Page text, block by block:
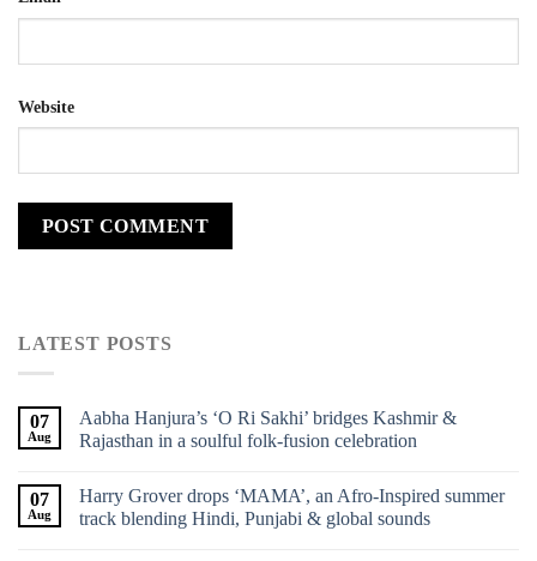
Website
LATEST POSTS
07
Aug
Aabha Hanjura’s ‘O Ri Sakhi’ bridges Kashmir &
Rajasthan in a soulful folk-fusion celebration
07
Aug
Harry Grover drops ‘MAMA’, an Afro-Inspired summer
track blending Hindi, Punjabi & global sounds